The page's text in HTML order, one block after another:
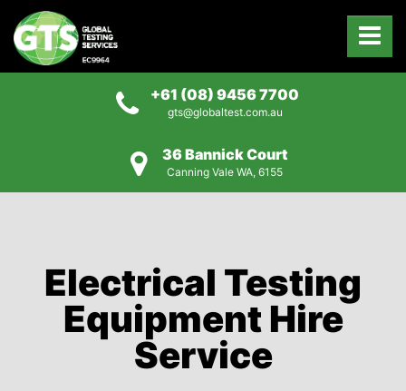
+61 (08) 9456 7700
gts@globaltest.com.au
36 Bannick Court
Canning Vale WA, 6155
Electrical Testing
Equipment Hire
Service